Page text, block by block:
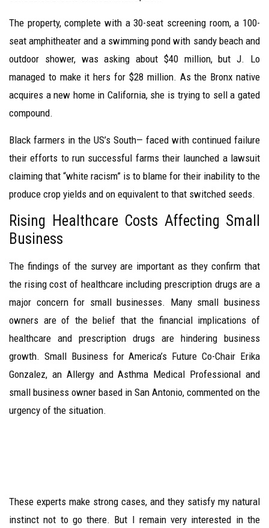
The property, complete with a 30-seat screening room, a 100-
seat amphitheater and a swimming pond with sandy beach and
outdoor shower, was asking about $40 million, but J. Lo
managed to make it hers for $28 million. As the Bronx native
acquires a new home in California, she is trying to sell a gated
compound.
Black farmers in the US’s South— faced with continued failure
their efforts to run successful farms their launched a lawsuit
claiming that “white racism” is to blame for their inability to the
produce crop yields and on equivalent to that switched seeds.
Rising Healthcare Costs Affecting Small
Business
The findings of the survey are important as they confirm that
the rising cost of healthcare including prescription drugs are a
major concern for small businesses. Many small business
owners are of the belief that the financial implications of
healthcare and prescription drugs are hindering business
growth. Small Business for America’s Future Co-Chair Erika
Gonzalez, an Allergy and Asthma Medical Professional and
small business owner based in San Antonio, commented on the
urgency of the situation.
These experts make strong cases, and they satisfy my natural
instinct not to go there. But I remain very interested in the